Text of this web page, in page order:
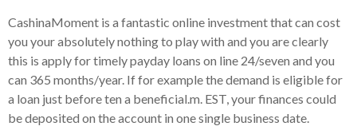
CashinaMoment is a fantastic online investment that can cost
you your absolutely nothing to play with and you are clearly
this is apply for timely payday loans on line 24/seven and you
can 365 months/year. If for example the demand is eligible for
a loan just before ten a beneficial.m. EST, your finances could
be deposited on the account in one single business date.